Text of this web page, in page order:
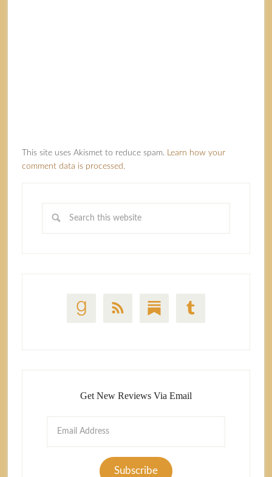
This site uses Akismet to reduce spam. Learn how your
comment data is processed.
Get New Reviews Via Email
Subscribe